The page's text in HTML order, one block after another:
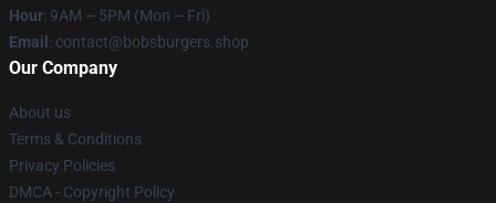
Hour: 9AM – 5PM (Mon – Fri)
Email : contact@bobsburgers.shop
Our Company
About us
Terms & Conditions
Privacy Policies
DMCA - Copyright Policy